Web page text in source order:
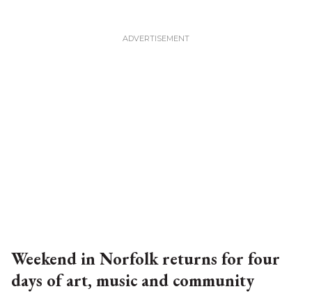
Weekend in Norfolk returns for four
days of art, music and community